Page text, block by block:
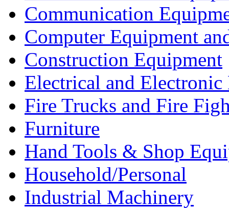
Communication
Computer Equipment
Construction Equipment
Electrical and Electronic
Fire Trucks and Fire
Furniture
Hand Tools & Shop
Household/Personal
Industrial Machinery